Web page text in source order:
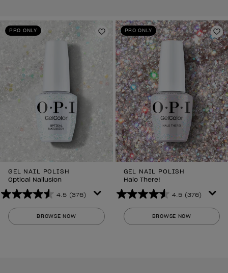
PRO ONLY
Add to Wishlist
GEL NAIL POLISH
Optical Nailusion
4.5 (376)
4.5
out
of
BROWSE NOW
PRO ONLY
GEL NAIL POLISH
Halo There!
4.5 (376)
4.5
out
of
BROWSE NOW